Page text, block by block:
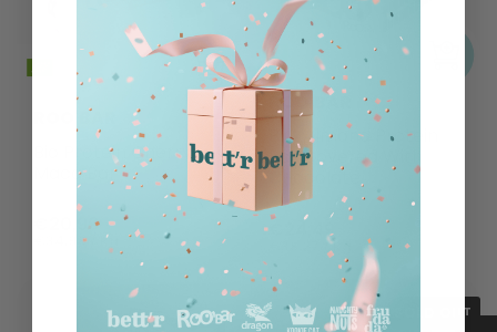
ROO'BAR
Bio Protein Cherry
Maca Bar
€20,99
€34,98 / kg
ROO'BAR
BIO Almond Protein
Bar Covered With
Chocolate
€24,49
€38,27 / kg
SOLD OUT